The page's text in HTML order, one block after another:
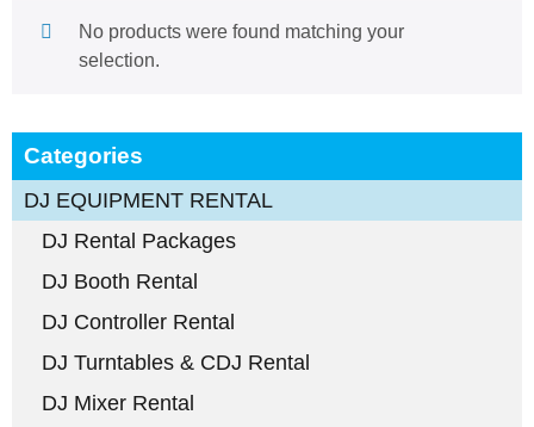
Categories
DJ EQUIPMENT RENTAL
DJ Rental Packages
DJ Booth Rental
DJ Controller Rental
DJ Turntables & CDJ Rental
DJ Mixer Rental
No products were found matching your
selection.